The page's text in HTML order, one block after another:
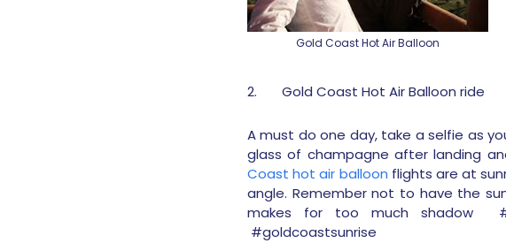
Gold Coast Hot Air Balloon
2. Gold Coast Hot Air Balloon ride
A must do one day, take a selfie as
glass of champagne after landing
Coast hot air balloon flights are at
angle. Remember not to have the
makes for too much shadow
#goldcoastsunrise